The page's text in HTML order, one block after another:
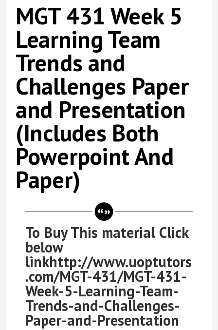
MGT 431 Week 5
Learning Team
Trends and
Challenges Paper
and Presentation
(Includes Both
Powerpoint And
Paper)
To Buy This material Click
below
linkhttp://www.uoptutors
.com/MGT-431/MGT-431-
Week-5-Learning-Team-
Trends-and-Challenges-
Paper-and-Presentation